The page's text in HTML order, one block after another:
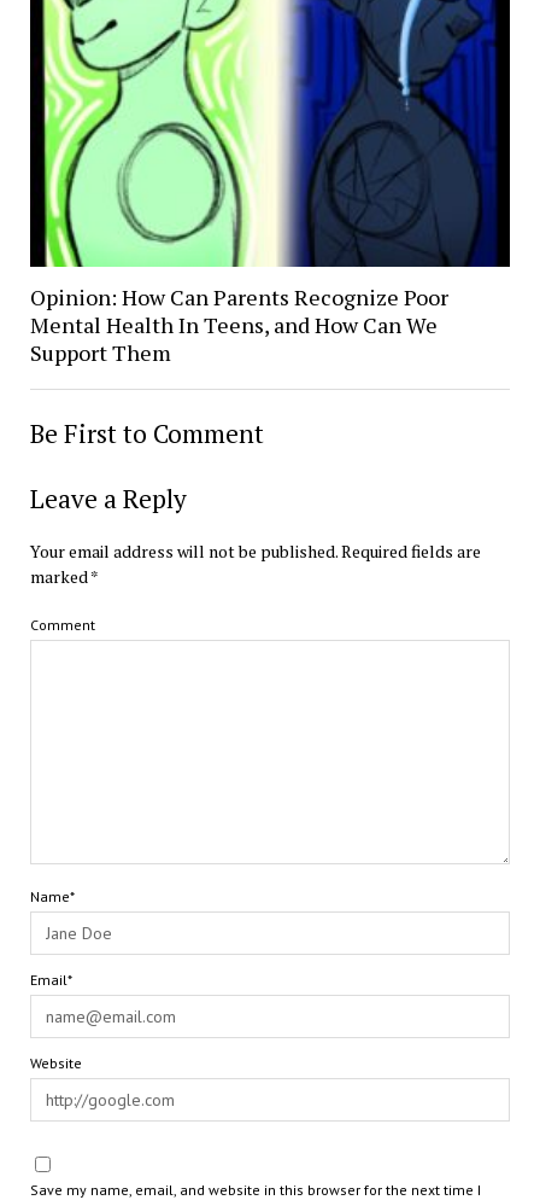
Opinion: How Can Parents Recognize Poor
Mental Health In Teens, and How Can We
Support Them
Be First to Comment
Leave a Reply
Your email address will not be published.Required fields are
marked*
Comment
Name*
Email*
Website
Save my name, email, and website in this browser for the next time I